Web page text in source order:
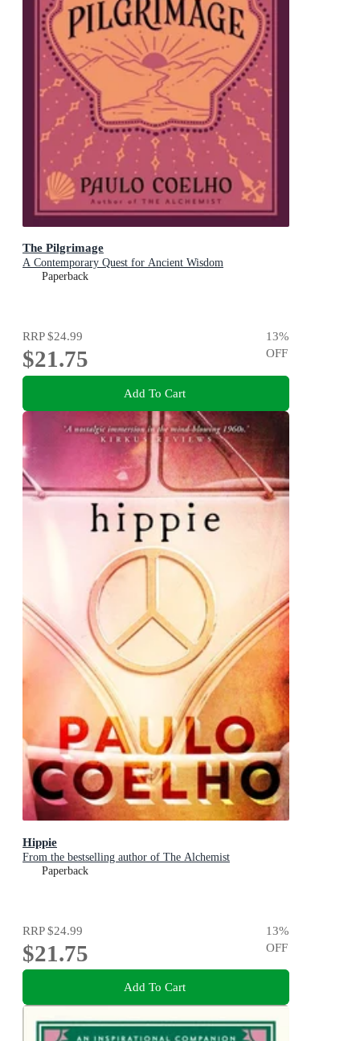
The Pilgrimage
A Contemporary Quest for Ancient Wisdom
Paperback
RRP$24.99
$21.75
13%
OFF
Add To Cart
Hippie
From the bestselling author of The Alchemist
Paperback
RRP$24.99
$21.75
13%
OFF
Add To Cart